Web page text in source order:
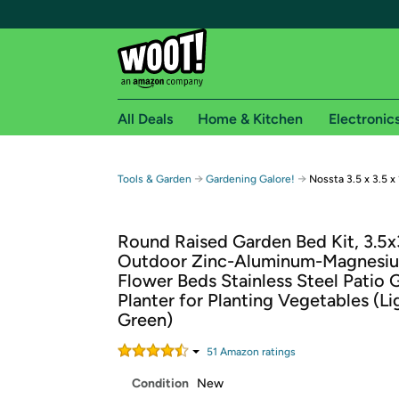
Free shipping for
Free Standard shipping on Woot! orders
Free Express shipping on Shirt.Woot
Amazon Prime membership required. See
Get started by logging in with Amazon or try a
All Deals Home & Kitchen
Tools & Garden → Gardening Galore! → Nossta 3.5 x 3.5 x
Round Raised Garden Bed Kit,
Outdoor Zinc-Aluminum-
Flower Beds Stainless Steel Patio
Planter for Planting Vegetables
Green)
51 Amazon ratings
Condition New